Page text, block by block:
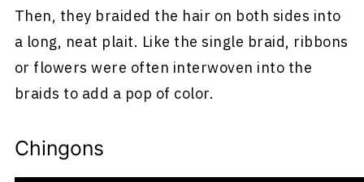
Then, they braided the hair on both sides into
a long, neat plait. Like the single braid, ribbons
or flowers were often interwoven into the
braids to add a pop of color.
Chingons